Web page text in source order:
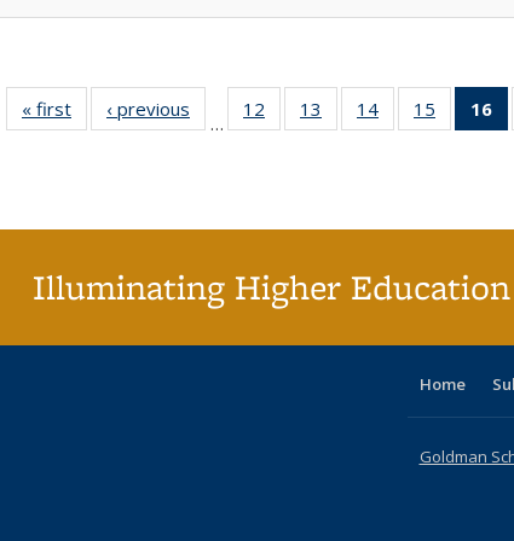
« first
Full listing
table:
‹ previous
Full listing
table:
…
12
of 40 Full
listing table:
13
of 40 Full
listing table:
14
of 40 Full
listing table:
15
of 40 Full
listing
16
Illuminating Higher Education
Home
Goldman